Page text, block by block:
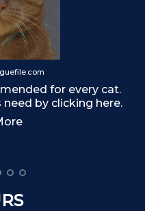
for every cat.
by clicking here.